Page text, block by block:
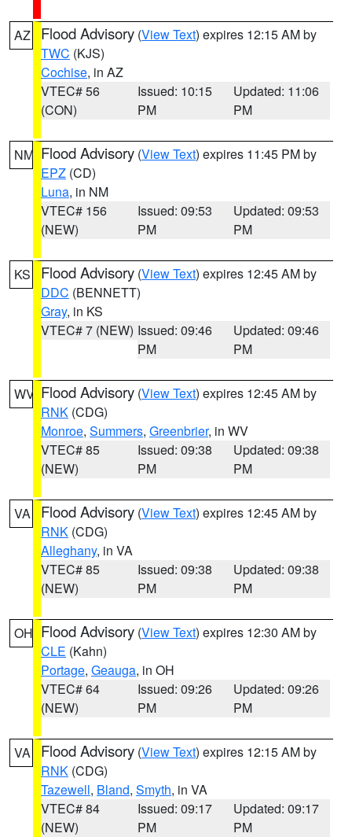
AZ Flood Advisory (View Text) expires 12:15 AM by
TWC (KJS)
Cochise, in AZ
VTEC# 56
(CON)
Issued: 10:15
PM
Updated: 11:06
PM
NM Flood Advisory (View Text) expires 11:45 PM by
EPZ (CD)
Luna, in NM
VTEC# 156
(NEW)
Issued: 09:53
PM
Updated: 09:53
PM
KS Flood Advisory (View Text) expires 12:45 AM by
DDC (BENNETT)
Gray, in KS
VTEC# 7 (NEW) Issued: 09:46
PM
Updated: 09:46
PM
WV Flood Advisory (View Text) expires 12:45 AM by
RNK (CDG)
Monroe, Summers, Greenbrier, in WV
VTEC# 85
(NEW)
Issued: 09:38
PM
Updated: 09:38
PM
VA Flood Advisory (View Text) expires 12:45 AM by
RNK (CDG)
Alleghany, in VA
VTEC# 85
(NEW)
Issued: 09:38
PM
Updated: 09:38
PM
OH Flood Advisory (View Text) expires 12:30 AM by
CLE (Kahn)
Portage, Geauga, in OH
VTEC# 64
(NEW)
Issued: 09:26
PM
Updated: 09:26
PM
VA Flood Advisory (View Text) expires 12:15 AM by
RNK (CDG)
Tazewell, Bland, Smyth, in VA
VTEC# 84
(NEW)
Issued: 09:17
PM
Updated: 09:17
PM